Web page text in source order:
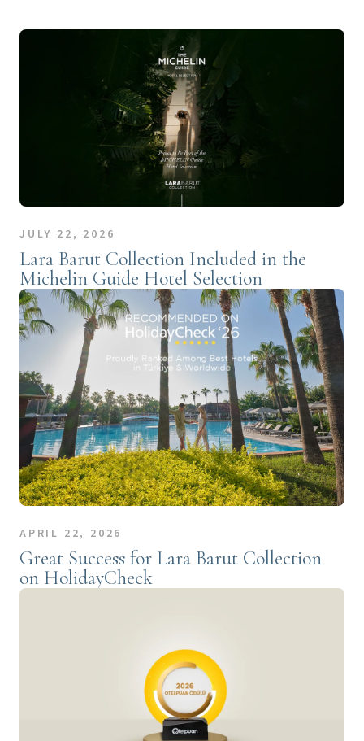
JULY 22, 2026
Lara Barut Collection Included in the
Michelin Guide Hotel Selection
APRIL 22, 2026
Great Success for Lara Barut Collection
on HolidayCheck